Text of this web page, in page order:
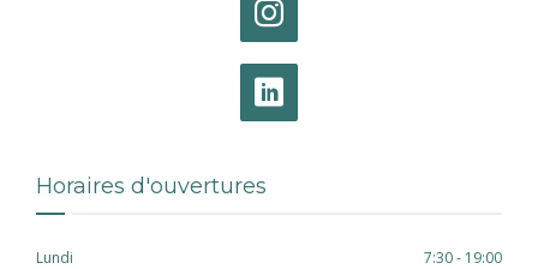
Horaires d'ouvertures
Lundi 7:30 - 19:00